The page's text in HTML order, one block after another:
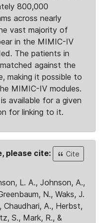
800,000
across nearly
vast majority of
in the MIMIC-IV
The patients in
against the
making it possible to
MIMIC-IV modules.
available for a given
for linking to it.
please cite:
Cite
L. A., Johnson, A.,
N., Waks, J.
Chaudhari, A., Herbst,
S., Mark, R., &